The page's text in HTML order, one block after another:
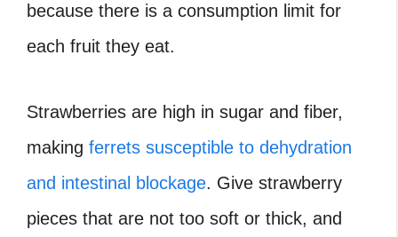
because there is a consumption limit for
each fruit they eat.
Strawberries are high in sugar and fiber,
making ferrets susceptible to dehydration
and intestinal blockage. Give strawberry
pieces that are not too soft or thick, and